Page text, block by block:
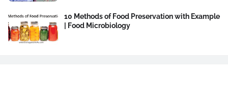
10 Methods of Food Preservation with Example
| Food Microbiology